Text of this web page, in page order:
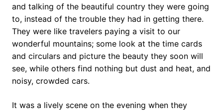
and talking of the beautiful country they were going
to, instead of the trouble they had in getting there.
They were like travelers paying a visit to our
wonderful mountains; some look at the time cards
and circulars and picture the beauty they soon will
see, while others find nothing but dust and heat, and
noisy, crowded cars.
It was a lively scene on the evening when they